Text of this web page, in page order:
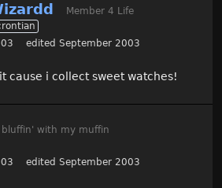
Member 4 Life
edited September 2003
cause i collect sweet watches!
bluffin' with my muffin
edited September 2003